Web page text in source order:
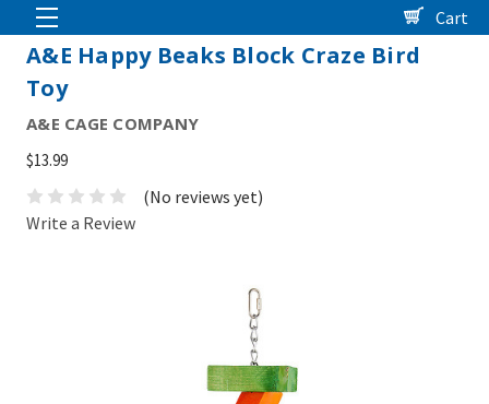
Cart
A&E Happy Beaks Block Craze Bird
Toy
A&E CAGE COMPANY
$13.99
(No reviews yet)
Write a Review